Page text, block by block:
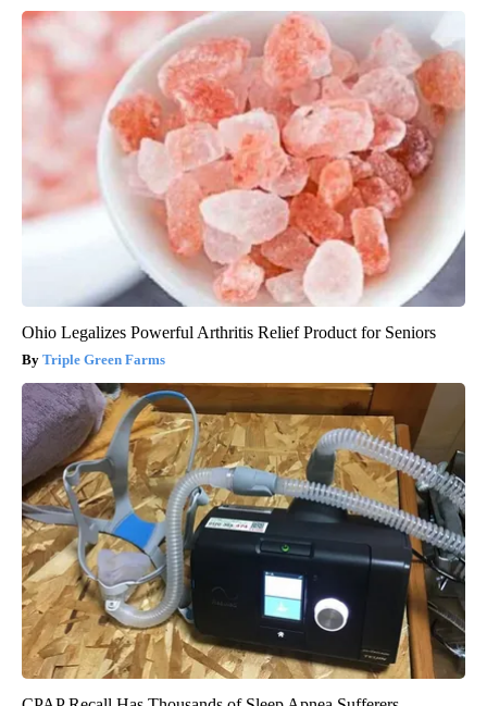
Ohio Legalizes Powerful Arthritis Relief Product for Seniors
Triple Green Farms